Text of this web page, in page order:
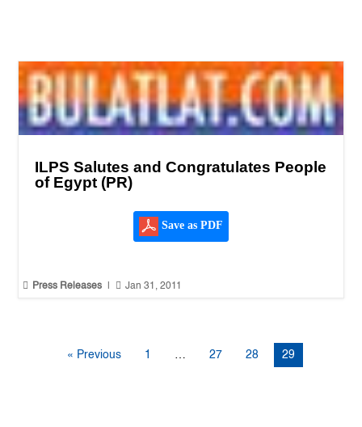
ILPS Salutes and Congratulates People
of Egypt (PR)
Save as PDF
 Press Releases  Jan 31, 2011
« Previous 1 … 27 28 29